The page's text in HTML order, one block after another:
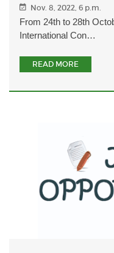
Nov. 8, 2022, 6 p.m.
From 24th to 28th
International Con…
READ MORE